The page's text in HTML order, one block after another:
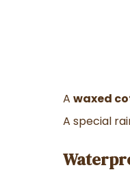
A waxed
A special